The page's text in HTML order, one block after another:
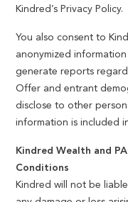
Kindred’s Privacy Policy.
You also consent to
anonymized
generate reports
Offer and entrant
disclose to other
information is included
Kindred Wealth and
Conditions
Kindred will not be